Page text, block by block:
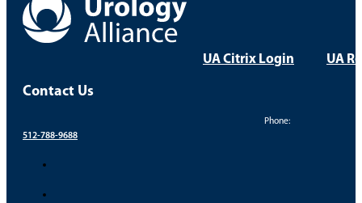
UA Citrix Login UA
Contact Us
Phone:
512-788-9688